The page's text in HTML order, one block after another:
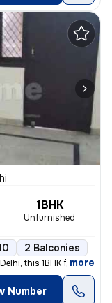
1BHK
Unfurnished
2 Balconies
this 1BHK flat/a
, more
Number